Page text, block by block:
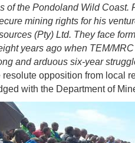
of the PondolandWild Coast.
mining rights for his
(Pty) Ltd. They face
years ago when TEM/
and arduous six-year
opposition from local
with the Department of